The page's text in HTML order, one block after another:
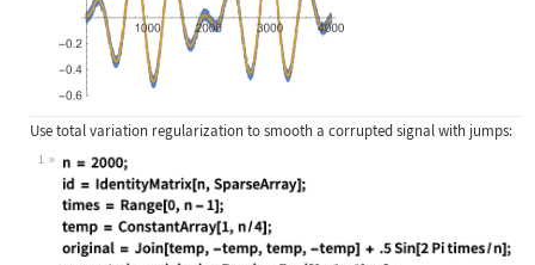
Use total variation regularization to smooth a corrupted signal with jumps:
1